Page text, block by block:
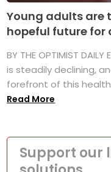
Young adults are
hopeful future for
BY THE OPTIMIST
is steadily declining,
forefront of this
Read More
Support our